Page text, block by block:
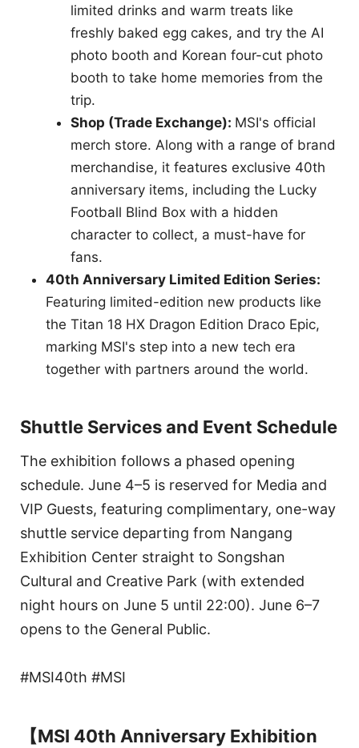
limited drinks and warm treats like
freshly baked egg cakes, and try the AI
photo booth and Korean four-cut photo
booth to take home memories from the
trip.
Shop (Trade Exchange): MSI's official
merch store. Along with a range of brand
merchandise, it features exclusive 40th
anniversary items, including the Lucky
Football Blind Box with a hidden
character to collect, a must-have for
fans.
40th Anniversary Limited Edition Series:
Featuring limited-edition new products like
the Titan 18 HX Dragon Edition Draco Epic,
marking MSI's step into a new tech era
together with partners around the world.
Shuttle Services and Event Schedule
The exhibition follows a phased opening
schedule. June 4–5 is reserved for Media and
VIP Guests, featuring complimentary, one-way
shuttle service departing from Nangang
Exhibition Center straight to Songshan
Cultural and Creative Park (with extended
night hours on June 5 until 22:00). June 6–7
opens to the General Public.
#MSI40th #MSI
【MSI 40th Anniversary Exhibition